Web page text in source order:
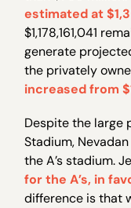
estimated at
$1,178,161,041
generate
the privately
increased from
Despite the large
Stadium,
the A’s stadium.
for the A’s, in
difference is that